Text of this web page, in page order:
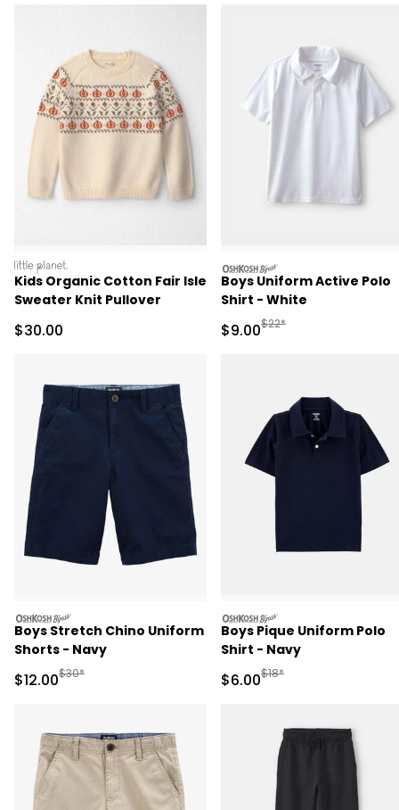
littleplanet
Kids Organic Cotton Fair Isle
Sweater Knit Pullover
Sale Price
$30.00
oshkosh
Boys Uniform Active Polo
Shirt - White
Sale Price
$9.00Manufactured
$22*
oshkosh
Boys Stretch Chino Uniform
Shorts - Navy
Sale Price
$12.00Manufactured Suggested Retail Price
$30*
oshkosh
Boys Pique Uniform Polo
Shirt - Navy
Sale Price
$6.00Manufactured
$18*